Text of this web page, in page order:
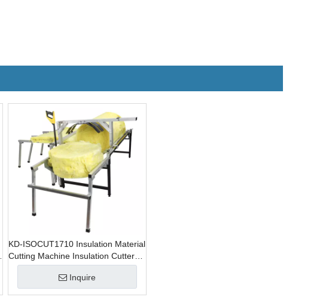
KD-ISOCUT1710 Insulation Material
Cutting Machine Insulation Cutter
for Rock Wool Material
Inquire